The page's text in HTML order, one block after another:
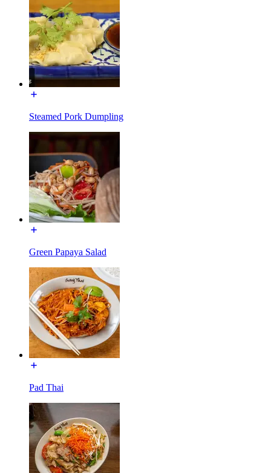
Steamed Pork Dumpling
Green Papaya Salad
Pad Thai